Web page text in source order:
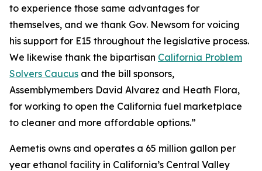
to experience those same advantages for
themselves, and we thank Gov. Newsom for voicing
his support for E15 throughout the legislative process.
We likewise thank the bipartisan California Problem
Solvers Caucus and the bill sponsors,
Assemblymembers David Alvarez and Heath Flora,
for working to open the California fuel marketplace
to cleaner and more affordable options.”
Aemetis owns and operates a 65 million gallon per
year ethanol facility in California’s Central Valley